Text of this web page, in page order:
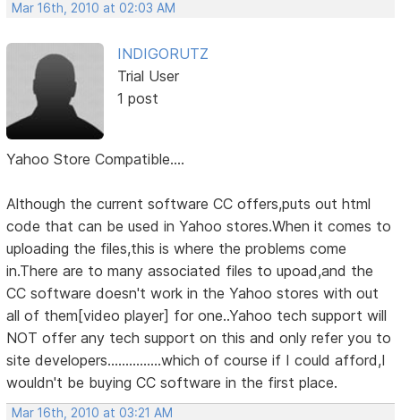
Mar 16th, 2010 at 02:03 AM
INDIGORUTZ
Trial User
1 post
Yahoo Store Compatible....
Although the current software CC offers,puts out html
code that can be used in Yahoo stores.When it comes to
uploading the files,this is where the problems come
in.There are to many associated files to upoad,and the
CC software doesn't work in the Yahoo stores with out
all of them[video player] for one..Yahoo tech support will
NOT offer any tech support on this and only refer you to
site developers...............which of course if I could afford,I
wouldn't be buying CC software in the first place.
Mar 16th, 2010 at 03:21 AM